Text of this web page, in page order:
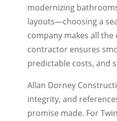
modernizing
layouts—choosing a
company makes all
contractor ensures
predictable costs, and
Allan Dorney
integrity, and
promise made. For